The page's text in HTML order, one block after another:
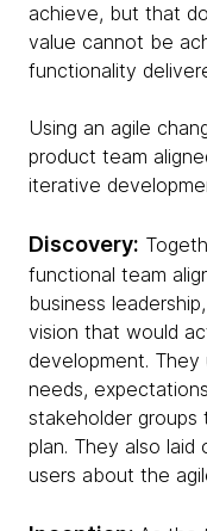
achieve, but that
value cannot be
functionality
Using an agile
product team
iterative
Discovery:
functional team
business
vision that would
development.
needs,
stakeholder
plan. They also
users about the